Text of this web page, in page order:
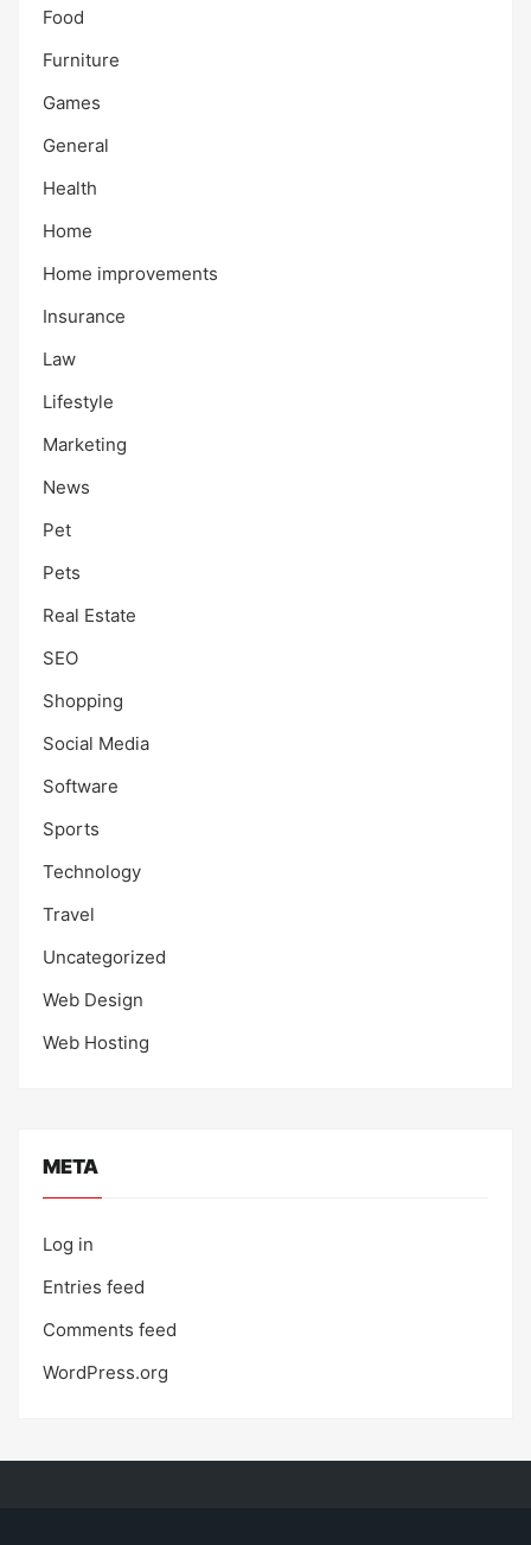
Food
Furniture
Games
General
Health
Home
Home improvements
Insurance
Law
Lifestyle
Marketing
News
Pet
Pets
Real Estate
SEO
Shopping
Social Media
Software
Sports
Technology
Travel
Uncategorized
Web Design
Web Hosting
META
Log in
Entries feed
Comments feed
WordPress.org